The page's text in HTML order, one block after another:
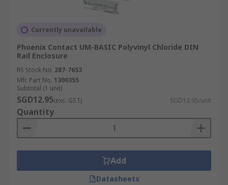
Currently unavailable
Phoenix Contact UM-BASIC Polyvinyl Chloride DIN
Rail Enclosure
RS Stock No. 287-7653
Mfr. Part No. 1300355
Subtotal (1 unit)
SGD12.95(exc. GST) SGD12.95/unit
Quantity
Add
Datasheets